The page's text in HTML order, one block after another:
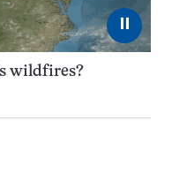
⏸
wildfires?